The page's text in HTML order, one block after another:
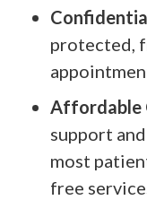
protected,
Affordable
support
most
free